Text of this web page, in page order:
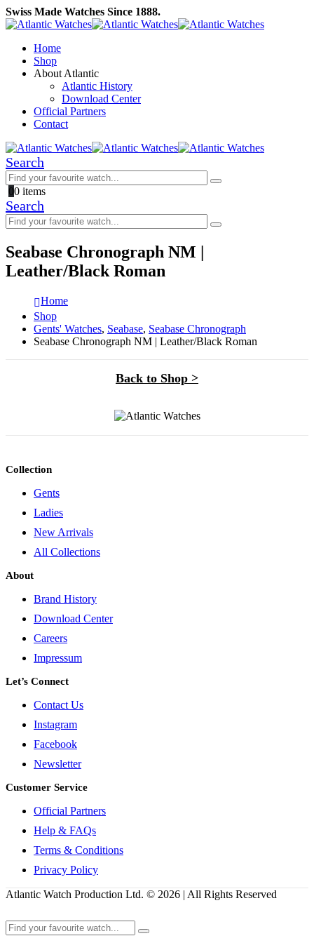
Swiss Made Watches Since 1888.
Home
Shop
About Atlantic
Atlantic History
Download Center
Official Partners
Contact
Search
00 items
Search
Seabase Chronograph NM |
Leather/Black Roman
Home
Shop
Gents' Watches, Seabase, Seabase Chronograph
Seabase Chronograph NM | Leather/Black Roman
Back to Shop >
Collection
Gents
Ladies
New Arrivals
All Collections
About
Brand History
Download Center
Careers
Impressum
Let’s Connect
Contact Us
Instagram
Facebook
Newsletter
Customer Service
Official Partners
Help & FAQs
Terms & Conditions
Privacy Policy
Atlantic Watch Production Ltd. © 2026 | All Rights Reserved